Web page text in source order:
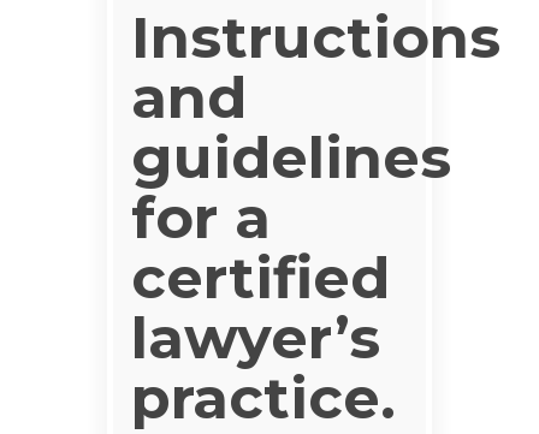
Instructions
and
guidelines
for a
certified
lawyer’s
practice.